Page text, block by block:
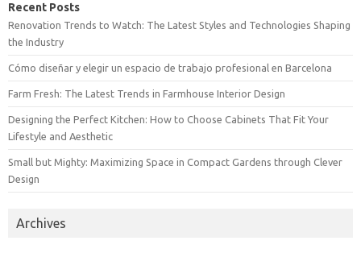
Recent Posts
Renovation Trends to Watch: The Latest Styles and Technologies Shaping
the Industry
Cómo diseñar y elegir un espacio de trabajo profesional en Barcelona
Farm Fresh: The Latest Trends in Farmhouse Interior Design
Designing the Perfect Kitchen: How to Choose Cabinets That Fit Your
Lifestyle and Aesthetic
Small but Mighty: Maximizing Space in Compact Gardens through Clever
Design
Archives